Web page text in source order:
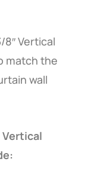
Vertical
match the
wall
Vertical